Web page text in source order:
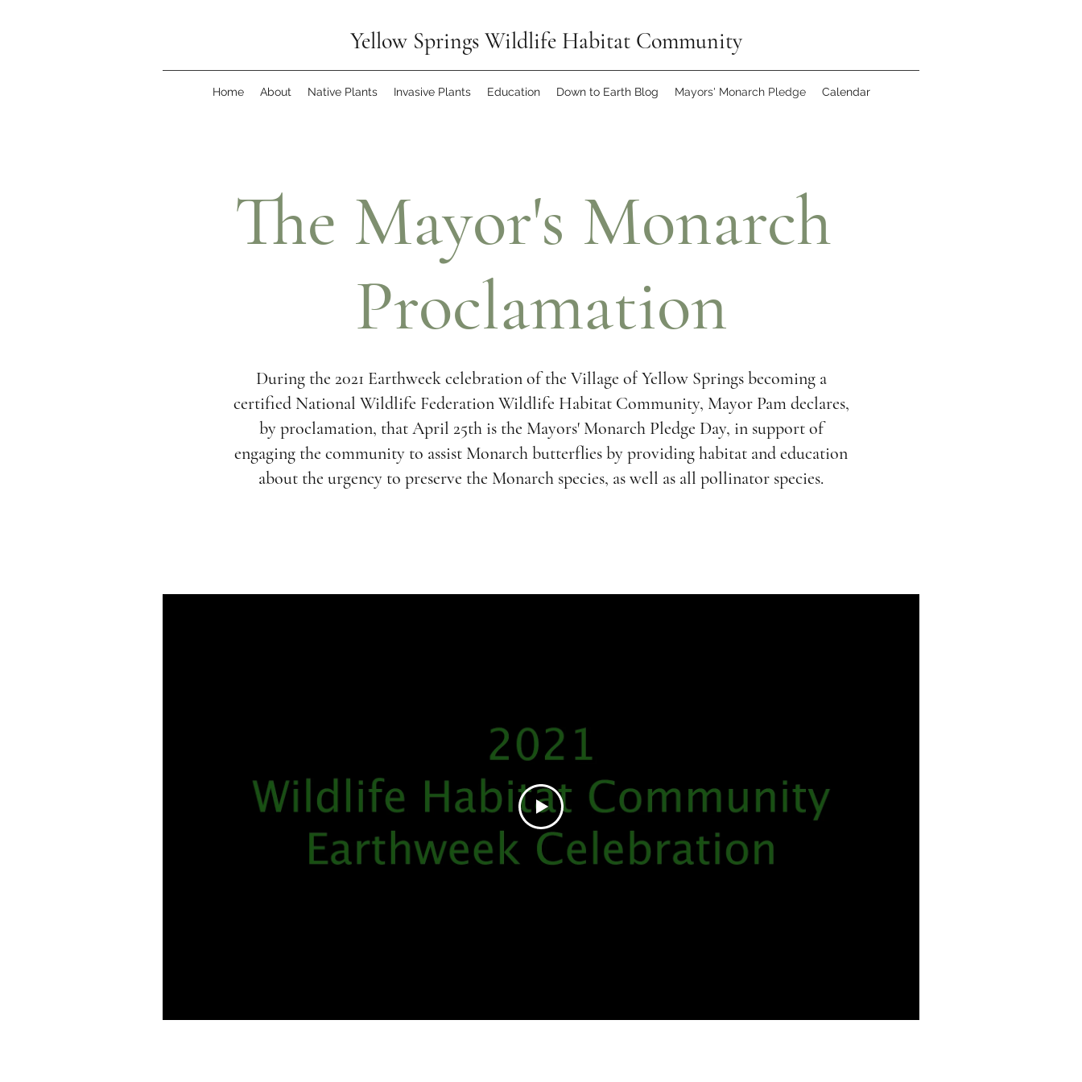
Yellow Springs Wildlife Habitat Community
Home About Native Plants Invasive Plants Education Down to Earth Blog Mayors' Monarch Pledge Calendar
The Mayor's Monarch
Proclamation
During the 2021 Earthweek celebration of the Village of Yellow Springs becoming a
certified National Wildlife Federation Wildlife Habitat Community, Mayor Pam declares,
by proclamation, that April 25th is the Mayors' Monarch Pledge Day, in support of
engaging the community to assist Monarch butterflies by providing habitat and education
about the urgency to preserve the Monarch species, as well as all pollinator species.